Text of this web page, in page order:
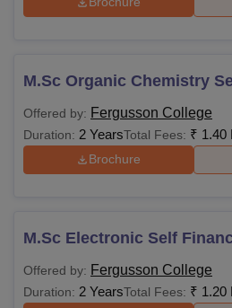
M.Sc Organic Chemistry
Offered by: Fergusson College
Duration: 2 YearsTotal Fees: ₹ 1.40 L
Brochure
M.Sc Electronic Self
Offered by: Fergusson College
Duration: 2 YearsTotal Fees: ₹ 1.20 L